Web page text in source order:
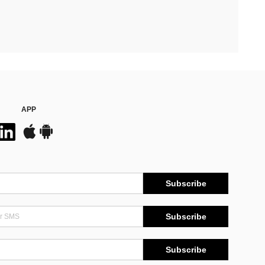
APP
Subscribe
Subscribe
Subscribe